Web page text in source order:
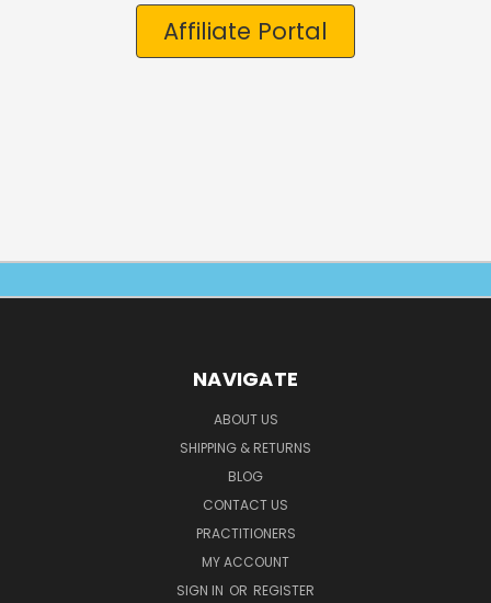
Affiliate Portal
NAVIGATE
ABOUT US
SHIPPING & RETURNS
BLOG
CONTACT US
PRACTITIONERS
MY ACCOUNT
SIGN IN OR REGISTER